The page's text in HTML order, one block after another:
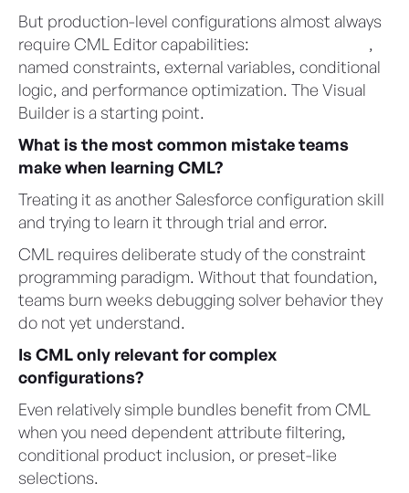
But production-level configurations almost always
require CML Editor capabilities:
,
named constraints, external variables, conditional
logic, and performance optimization. The Visual
Builder is a starting point.
What is the most common mistake teams
make when learning CML?
Treating it as another Salesforce configuration skill
and trying to learn it through trial and error.
CML requires deliberate study of the constraint
programming paradigm. Without that foundation,
teams burn weeks debugging solver behavior they
do not yet understand.
Is CML only relevant for complex
configurations?
Even relatively simple bundles benefit from CML
when you need dependent attribute filtering,
conditional product inclusion, or preset-like
selections.